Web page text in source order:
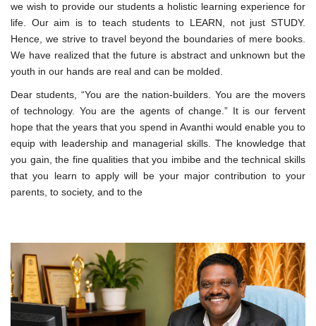
we wish to provide our students a holistic learning experience for
life. Our aim is to teach students to LEARN, not just STUDY.
Hence, we strive to travel beyond the boundaries of mere books.
We have realized that the future is abstract and unknown but the
youth in our hands are real and can be molded.
Dear students, “You are the nation-builders. You are the movers
of technology. You are the agents of change.” It is our fervent
hope that the years that you spend in Avanthi would enable you to
equip with leadership and managerial skills. The knowledge that
you gain, the fine qualities that you imbibe and the technical skills
that you learn to apply will be your major contribution to your
parents, to society, and to the